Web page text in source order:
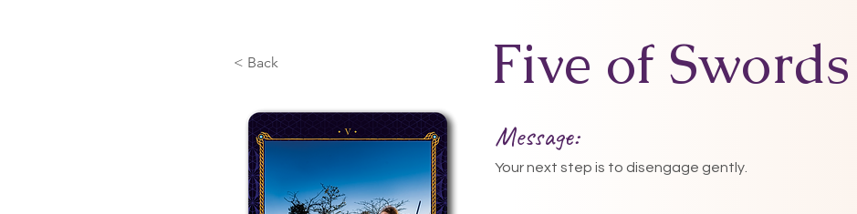
< Back Five of Swords
Message:
Your next step is to disengage gently.